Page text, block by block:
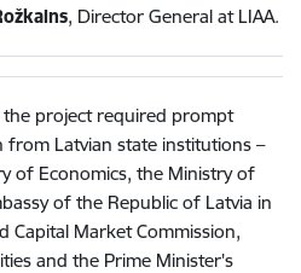
, Director General at LIAA.
project required prompt
Latvian state institutions –
of Economics, the Ministry of
of the Republic of Latvia in
Capital Market Commission,
and the Prime Minister's